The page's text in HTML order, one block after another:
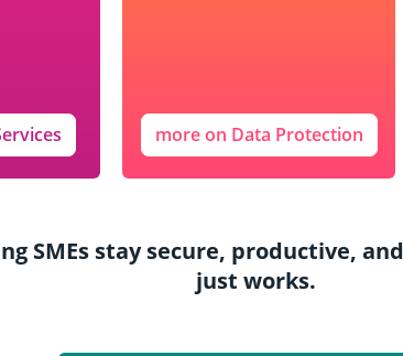
more on Data Protection
SMEs stay secure, productive,
just works.